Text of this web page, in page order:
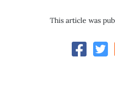
This article was